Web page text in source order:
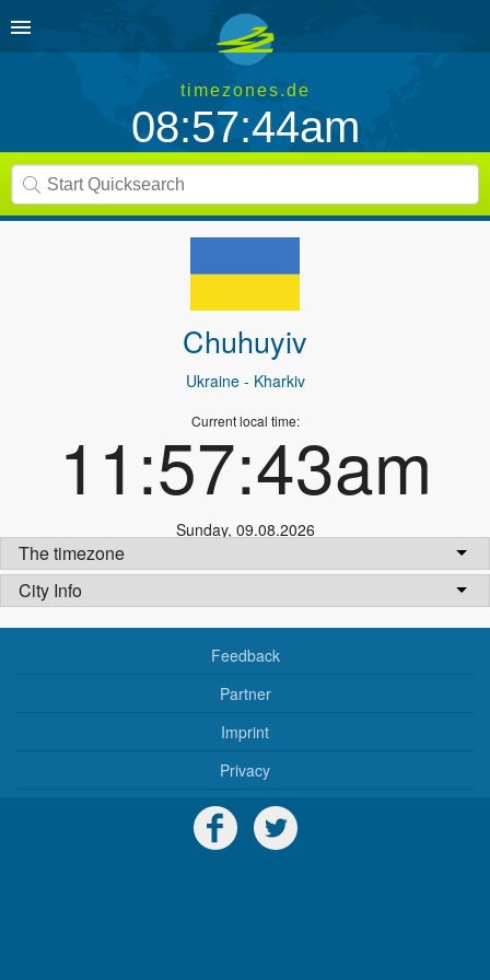
timezones.de
08:57:44am
Chuhuyiv
Ukraine- Kharkiv
Current local time:
11:57:43am
Sunday, 09.08.2026
The timezone
City Info
Feedback
Partner
Imprint
Privacy